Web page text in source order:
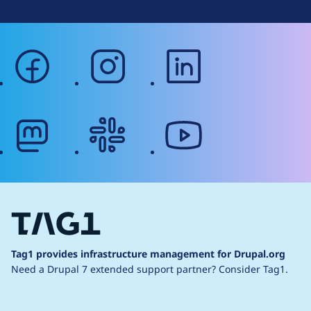
facebook instagram
Tag1 provides infrastructure management for Drupal.org
Need a Drupal 7 extended support partner? Consider Tag1.